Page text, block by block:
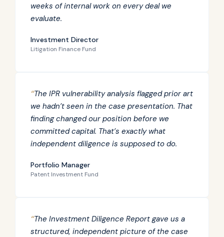
weeks of internal work on every deal we
evaluate.
Investment Director
Litigation Finance Fund
“The IPR vulnerability analysis flagged prior art
we hadn’t seen in the case presentation. That
finding changed our position before we
committed capital. That’s exactly what
independent diligence is supposed to do.
Portfolio Manager
Patent Investment Fund
“The Investment Diligence Report gave us a
structured, independent picture of the case